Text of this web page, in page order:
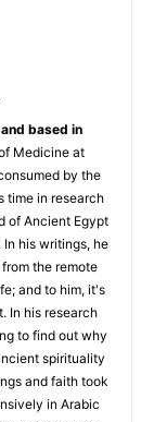
based in
Medicine at
by the
time in research
of Ancient Egypt
his writings, he
the remote
and to him, it's
In his research
to find out why
spirituality
and faith took
in Arabic